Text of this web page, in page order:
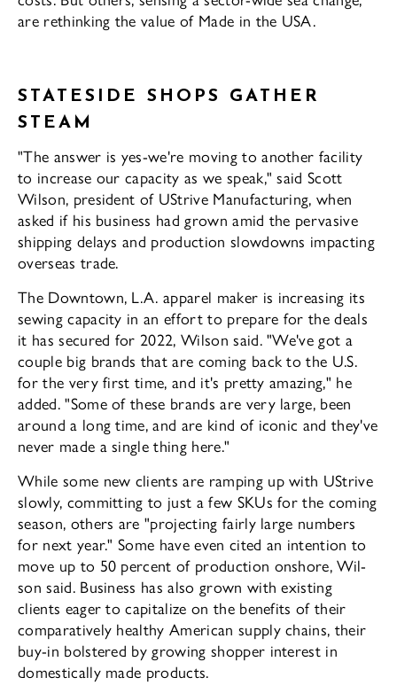
are rethinking the val­ue of Made in the USA.
STATESIDE SHOPS GATHER
STEAM
"The answer is yes-we're moving to an­other facility
to increase our capacity as we speak," said Scott
Wilson, president of US­trive Manufacturing, when
asked if his busi­ness had grown amid the pervasive
shipping delays and production slowdowns impacting
overseas trade.
The Downtown, L.A. apparel maker is increasing its
sewing capacity in an effort to prepare for the deals
it has secured for 2022, Wilson said. "We've got a
couple big brands that are coming back to the U.S.
for the very first time, and it's pretty amazing," he
added. "Some of these brands are very large, been
around a long time, and are kind of iconic ­and they've
never made a single thing here."
While some new clients are ramping up with UStrive
slowly, committing to just a few SKUs for the coming
season, others are "pro­jecting fairly large numbers
for next year." Some have even cited an intention to
move up to 50 percent of production onshore, Wil­
son said. Business has also grown with exist­ing
clients eager to capitalize on the bene­fits of their
comparatively healthy American supply chains, their
buy-in bolstered by growing shopper interest in
domestically made products.